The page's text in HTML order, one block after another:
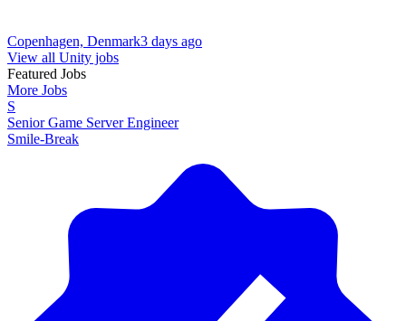
Copenhagen, Denmark3 days ago
View all Unity jobs
Featured Jobs
More Jobs
S
Senior Game Server Engineer
Smile-Break